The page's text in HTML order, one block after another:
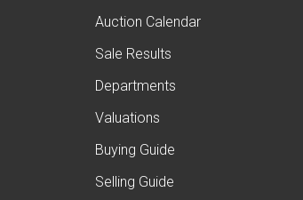
Auction Calendar
Sale Results
Departments
Valuations
Buying Guide
Selling Guide